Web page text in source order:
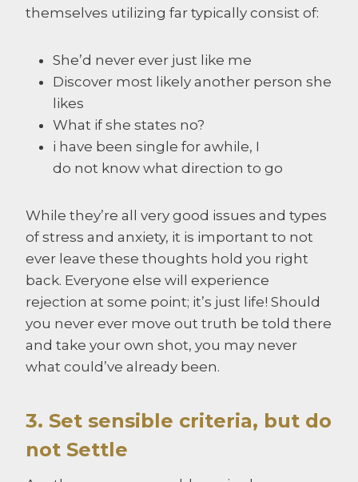
themselves utilizing far typically consist of:
She’d never ever just like me
Discover most likely another person she
likes
What if she states no?
i have been single for awhile, I
do not know what direction to go
While they’re all very good issues and types
of stress and anxiety, it is important to not
ever leave these thoughts hold you right
back. Everyone else will experience
rejection at some point; it’s just life! Should
you never ever move out truth be told there
and take your own shot, you may never
what could’ve already been.
3. Set sensible criteria, but do
not Settle